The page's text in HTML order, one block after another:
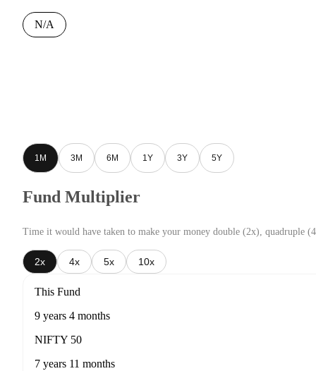
N/A
1M 3M 6M 1Y 3Y 5Y
Fund Multiplier
Time it would have taken to make your money double (2x), quadruple
2x 4x 5x 10x
This Fund
9 years 4 months
NIFTY 50
7 years 11 months